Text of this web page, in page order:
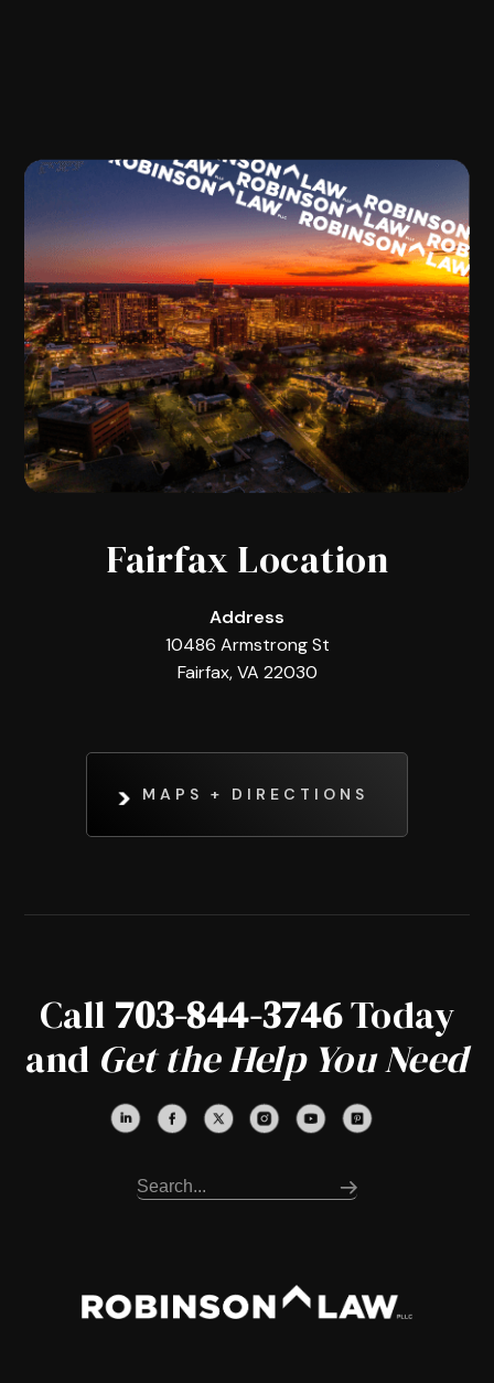
Fairfax Location
Address
10486 Armstrong St
Fairfax, VA 22030
MAPS + DIRECTIONS
Call 703-844-3746Today
and Get the Help You Need